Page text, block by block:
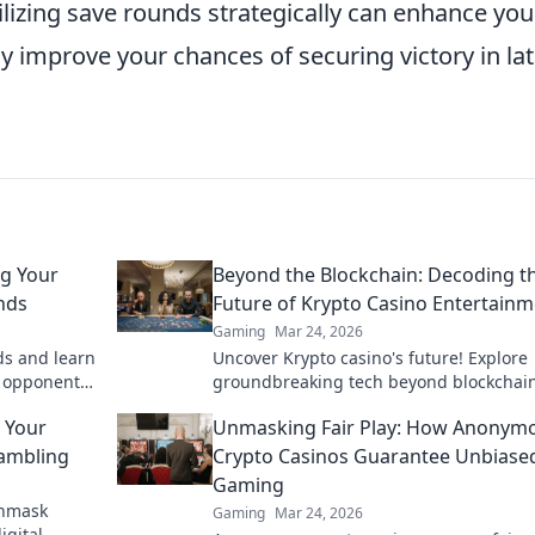
save rounds strategically can enhance
improve your chances of securing victory in
Your
and learn
Beyond the Blockchain: Decoding
Future of Krypto Casino
Gaming Mar 24, 2026
Uncover Krypto casino's future! Explore
groundbreaking tech beyond
to decode!
Unmasking Fair Play: How
Crypto Casinos Guarantee
Gaming
Gaming Mar 24, 2026